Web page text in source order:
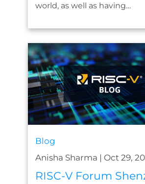
world, as well as having…
Blog
Anisha Sharma | Oct 29,
RISC-V Forum